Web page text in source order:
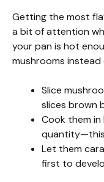
Getting the most
a bit of attention
your pan is hot
mushrooms
Slice
slices brown
Cook them in
quantity—this
Let them
first to